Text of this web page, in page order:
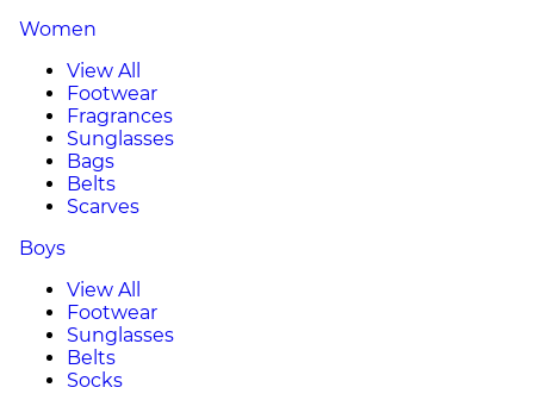
Women
View All
Footwear
Fragrances
Sunglasses
Bags
Belts
Scarves
Boys
View All
Footwear
Sunglasses
Belts
Socks